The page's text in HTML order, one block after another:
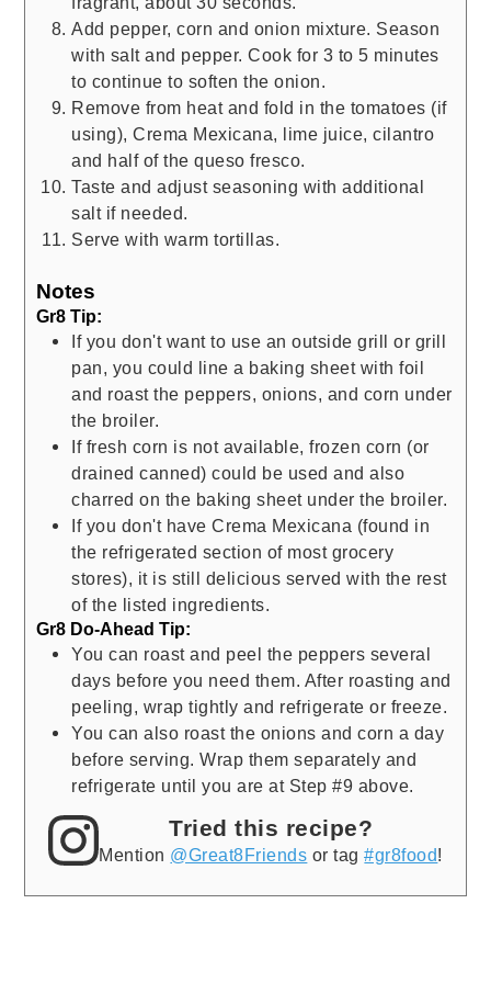
Add pepper, corn and onion mixture. Season
with salt and pepper. Cook for 3 to 5 minutes
to continue to soften the onion.
Remove from heat and fold in the tomatoes (if
using), Crema Mexicana, lime juice, cilantro
and half of the queso fresco.
Taste and adjust seasoning with additional
salt if needed.
Serve with warm tortillas.
Notes
Gr8 Tip:
If you don't want to use an outside grill or grill
pan, you could line a baking sheet with foil
and roast the peppers, onions, and corn under
the broiler.
If fresh corn is not available, frozen corn (or
drained canned) could be used and also
charred on the baking sheet under the broiler.
If you don't have Crema Mexicana (found in
the refrigerated section of most grocery
stores), it is still delicious served with the rest
of the listed ingredients.
Gr8 Do-Ahead Tip:
You can roast and peel the peppers several
days before you need them. After roasting and
peeling, wrap tightly and refrigerate or freeze.
You can also roast the onions and corn a day
before serving. Wrap them separately and
refrigerate until you are at Step #9 above.
Tried this recipe?
Mention @Great8Friends or tag#gr8food!